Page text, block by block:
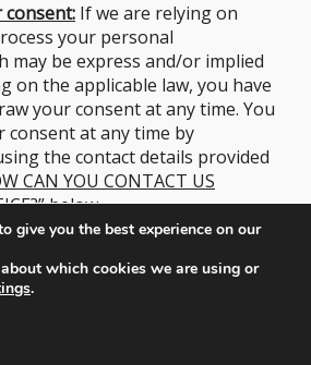
consent: If we are relying on
your personal
may be express and/or implied
on the applicable law, you have
your consent at any time. You
consent at any time by
the contact details provided
CAN YOU CONTACT US
” below.
that this will not affect the
before its withdrawal
law allows, will it affect the
personal information conducted
processing grounds other
give you the best experience on our
which cookies we are using or
.